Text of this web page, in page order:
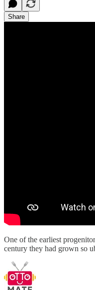
Share
One of the earliest
century they had grown so